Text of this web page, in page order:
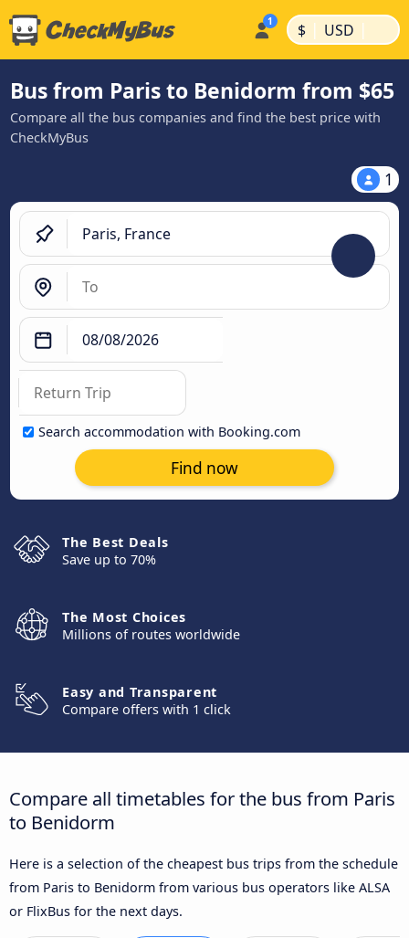
$ | USD |
Bus from Paris to Benidorm from $65
Compare all the bus companies and find the best price with
CheckMyBus
1
Search accommodation with Booking.com
Find now
The Best Deals
Save up to 70%
The Most Choices
Millions of routes worldwide
Easy and Transparent
Compare offers with 1 click
Compare all timetables for the bus from Paris
to Benidorm
Here is a selection of the cheapest bus trips from the schedule
from Paris to Benidorm from various bus operators like ALSA
or FlixBus for the next days.